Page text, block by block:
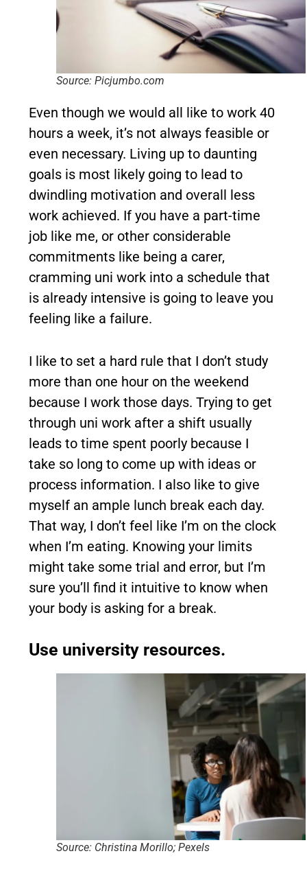
Source: Picjumbo.com
Even though we would all like to work 40
hours a week, it’s not always feasible or
even necessary. Living up to daunting
goals is most likely going to lead to
dwindling motivation and overall less
work achieved. If you have a part-time
job like me, or other considerable
commitments like being a carer,
cramming uni work into a schedule that
is already intensive is going to leave you
feeling like a failure.
I like to set a hard rule that I don’t study
more than one hour on the weekend
because I work those days. Trying to get
through uni work after a shift usually
leads to time spent poorly because I
take so long to come up with ideas or
process information. I also like to give
myself an ample lunch break each day.
That way, I don’t feel like I’m on the clock
when I’m eating. Knowing your limits
might take some trial and error, but I’m
sure you’ll find it intuitive to know when
your body is asking for a break.
Use university resources.
Source: Christina Morillo; Pexels